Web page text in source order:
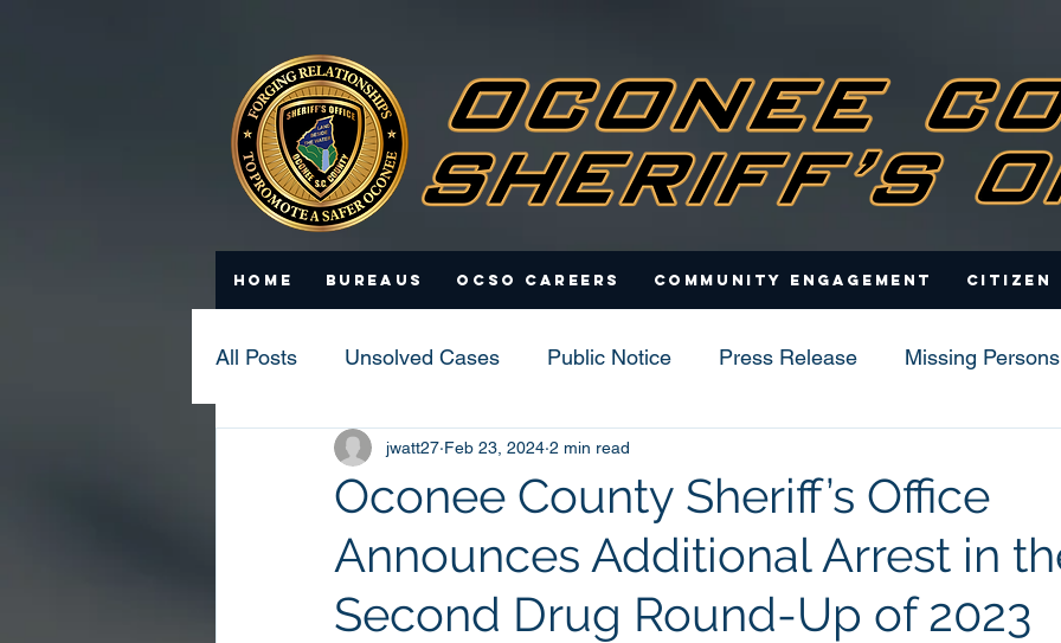
Home Bureaus OCSO Careers Community Engagement Citizen
All Posts Unsolved Cases Public Notice Press Release Missing Persons
Statistics Scam Updates
Oconee County Sheriff’s Office
Announces Additional Arrest in
Second Drug Round-Up of 2023
jwatt27 Feb 23, 2024 2 min read